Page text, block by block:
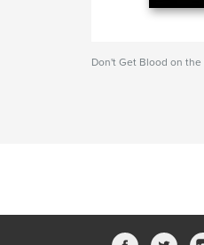
Don't Get Blood on the